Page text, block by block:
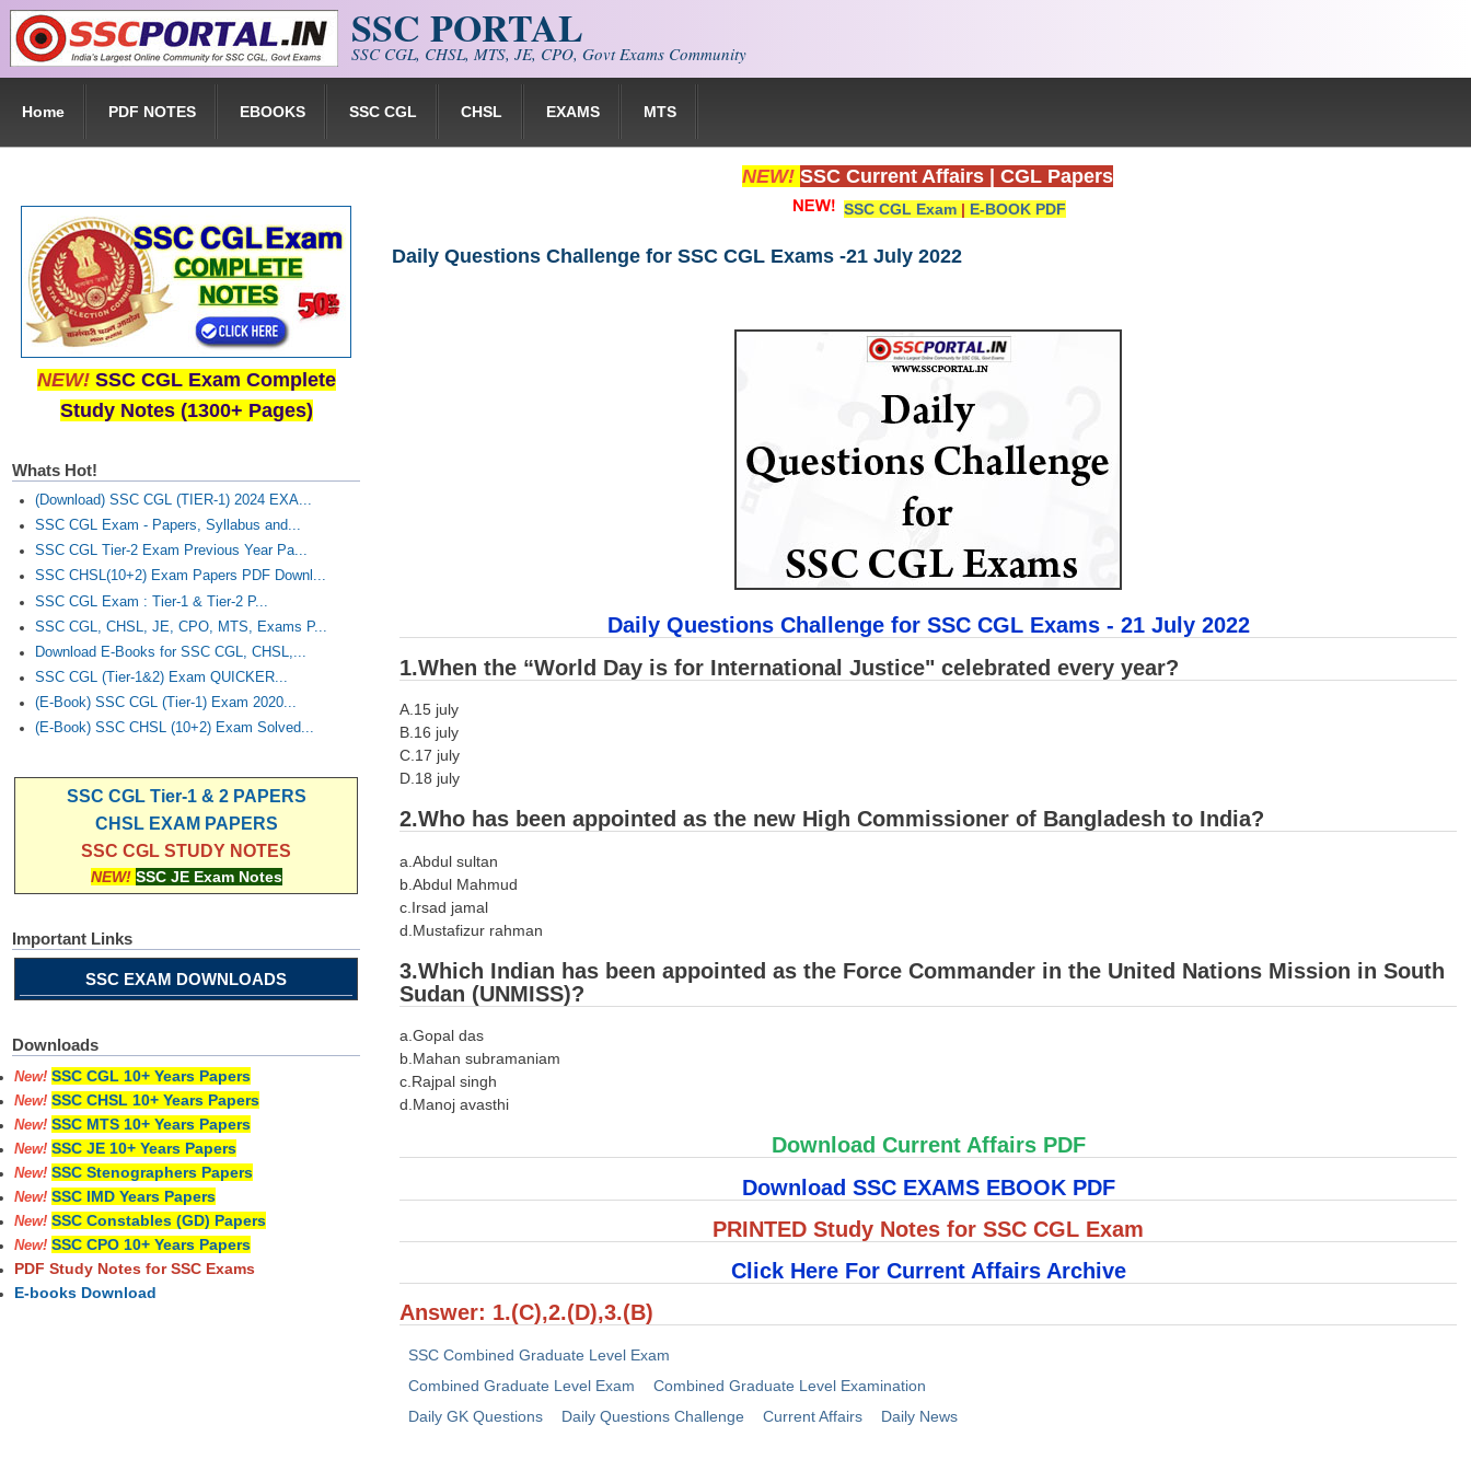
Skip to main content SSC PORTAL
SSC CGL, CHSL, MTS, JE, CPO, Govt Exams Community
Home PDF NOTES EBOOKS SSC CGL CHSL EXAMS MTS
NEW! SSC Current Affairs CGL Papers
SSC CGL Exam | E-BOOK PDF
Daily Questions Challenge for SSC CGL Exams -21 July 2022
Daily Questions Challenge for SSC CGL Exams - 21 July 2022
1.When the “World Day is for International Justice" celebrated every year?
A.15 july
B.16 july
C.17 july
D.18 july
2.Who has been appointed as the new High Commissioner of Bangladesh to India?
a.Abdul sultan
b.Abdul Mahmud
c.Irsad jamal
d.Mustafizur rahman
3.Which Indian has been appointed as the Force Commander in the United Nations Mission in South
Sudan (UNMISS)?
a.Gopal das
b.Mahan subramaniam
c.Rajpal singh
d.Manoj avasthi
Download Current Affairs PDF
Download SSC EXAMS EBOOK PDF
PRINTED Study Notes for SSC CGL Exam
Click Here For Current Affairs Archive
Answer: 1.(C),2.(D),3.(B)
SSC Combined Graduate Level Exam
Combined Graduate Level Exam
Combined Graduate Level Examination
Daily GK Questions
Daily Questions Challenge Current Affairs Daily News
NEW! SSC CGL Exam Complete
Study Notes (1300+ Pages)
Whats Hot!
(Download) SSC CGL (TIER-1) 2024 EXA...
SSC CGL Exam - Papers, Syllabus and...
SSC CGL Tier-2 Exam Previous Year Pa...
SSC CHSL(10+2) Exam Papers PDF Downl...
SSC CGL Exam : Tier-1 & Tier-2 P...
SSC CGL, CHSL, JE, CPO, MTS, Exams P...
Download E-Books for SSC CGL, CHSL,...
SSC CGL (Tier-1&2) Exam QUICKER...
(E-Book) SSC CGL (Tier-1) Exam 2020...
(E-Book) SSC CHSL (10+2) Exam Solved...
SSC CGL Tier-1 & 2 PAPERS
CHSL EXAM PAPERS
SSC CGL STUDY NOTES
NEW! SSC JE Exam Notes
Important Links
SSC EXAM DOWNLOADS
Downloads
New! SSC CGL 10+ Years Papers
New! SSC CHSL 10+ Years Papers
New! SSC MTS 10+ Years Papers
New! SSC JE 10+ Years Papers
New! SSC Stenographers Papers
New! SSC IMD Years Papers
New! SSC Constables (GD) Papers
New! SSC CPO 10+ Years Papers
PDF Study Notes for SSC Exams
E-books Download